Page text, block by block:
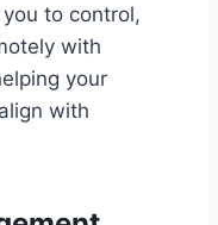
to control,
with
your
with